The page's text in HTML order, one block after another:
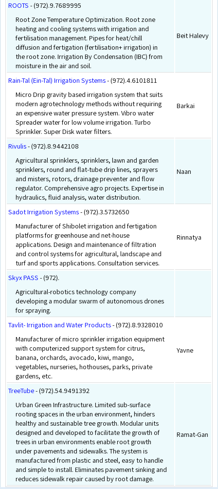
ROOTS - (972).9.7689995
Root Zone Temperature Optimization. Root zone
heating and cooling systems with irrigation and
fertilisation management. Pipes for heat/chill
diffusion and fertigation (fertilisation+ irrigation) in
the root zone. Irrigation By Condensation (IBC) from
moisture in the air and soil.
Beit Halevy
Rain-Tal (Ein-Tal) Irrigation Systems- (972).4.6101811
Micro Drip gravity based irrigation system that suits
modern agrotechnology methods without requiring
an expensive water pressure system. Vibro water
Spreader water for low volume irrigation. Turbo
Sprinkler. Super Disk water filters.
Barkai
Rivulis- (972).8.9442108
Agricultural sprinklers, sprinklers, lawn and garden
sprinklers, round and flat-tube drip lines, sprayers
and misters, rotors, drainage preventer and flow
regulator. Comprehensive agro projects. Expertise in
hydraulics, fluid analysis, water distribution.
Naan
Sadot Irrigation Systems- (972).3.5732650
Manufacturer of Shibolet irrigation and fertigation
platforms for greenhouse and net-house
applications. Design and maintenance of filtration
and control systems for agricultural, landscape and
turf and sports applications. Consultation services.
Rinnatya
Skyx PASS - (972).
Agricultural-robotics technology company
developing a modular swarm of autonomous drones
for spraying.
Tavlit- Irrigation and Water Products- (972).8.9328010
Manufacturer of micro sprinkler irrigation equipment
with computerized support system for citrus,
banana, orchards, avocado, kiwi, mango,
vegetables, nurseries, hothouses, parks, private
gardens, etc.
Yavne
TreeTube- (972).54.9491392
Urban Green Infrastructure. Limited sub-surface
rooting spaces in the urban environment, hinders
healthy and sustainable tree growth. Modular units
designed and developed to facilitate the growth of
trees in urban environments enable root growth
under pavements and sidewalks. The system is
manufactured from plastic and steel, easy to handle
and simple to install. Eliminates pavement sinking and
reduces sidewalk repair caused by root damage.
Ramat-Gan